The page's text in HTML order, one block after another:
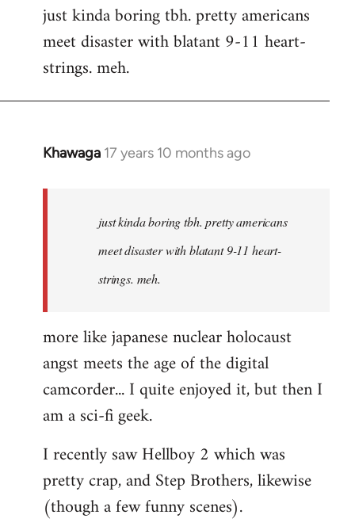
to
Welcome
libcom.org
just kinda boring tbh. pretty americans
meet disaster with blatant 9-11 heart-
strings. meh.
Khawaga 17 years 10 months ago
In
libcom.org
just kinda boring tbh. pretty americans
meet disaster with blatant 9-11 heart-
strings. meh.
more like japanese nuclear holocaust
angst meets the age of the digital
camcorder... I quite enjoyed it, but then I
am a sci-fi geek.
I recently saw Hellboy 2 which was
pretty crap, and Step Brothers, likewise
(though a few funny scenes).